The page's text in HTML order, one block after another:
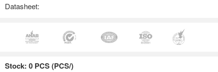
Datasheet:
Stock: 0 PCS (PCS/)